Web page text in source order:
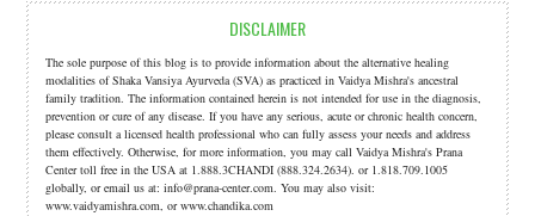
DISCLAIMER
The sole purpose of this blog is to provide information about the alternative healing
modalities of Shaka Vansiya Ayurveda (SVA) as practiced in Vaidya Mishra's ancestral
family tradition. The information contained herein is not intended for use in the diagnosis,
prevention or cure of any disease. If you have any serious, acute or chronic health concern,
please consult a licensed health professional who can fully assess your needs and address
them effectively. Otherwise, for more information, you may call Vaidya Mishra's Prana
Center toll free in the USA at 1.888.3CHANDI (888.324.2634). or 1.818.709.1005
globally, or email us at: info@prana-center.com. You may also visit:
www.vaidyamishra.com, or www.chandika.com